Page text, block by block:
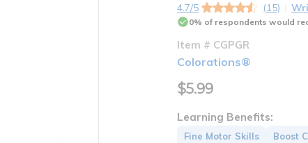
4.7/5 (15)
0% of respondents would
Item # CGPGR
Colorations®
$5.99
Learning Benefits:
Fine Motor Skills Boost